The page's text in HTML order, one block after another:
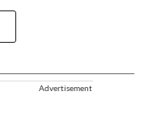
Advertisement